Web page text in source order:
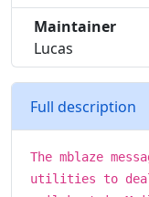
Maintainer
Lucas
Full description
The mblaze
utilities to